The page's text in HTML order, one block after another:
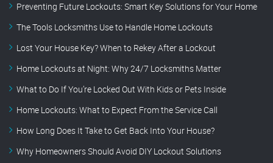
Preventing Future Lockouts: Smart Key Solutions for Your Home
The Tools Locksmiths Use to Handle Home Lockouts
Lost Your House Key? When to Rekey After a Lockout
Home Lockouts at Night: Why 24/7 Locksmiths Matter
What to Do If You’re Locked Out With Kids or Pets Inside
Home Lockouts: What to Expect From the Service Call
How Long Does It Take to Get Back Into Your House?
Why Homeowners Should Avoid DIY Lockout Solutions